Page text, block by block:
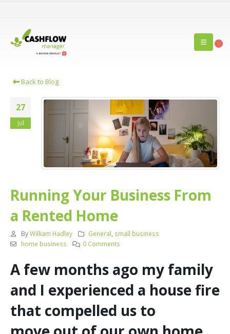
0
Back to Blog
27
Jul
Running Your Business From
a Rented Home
By William Hadley General, small business
home business
0 Comments
A few months ago my family
and I experienced a house fire
that compelled us to